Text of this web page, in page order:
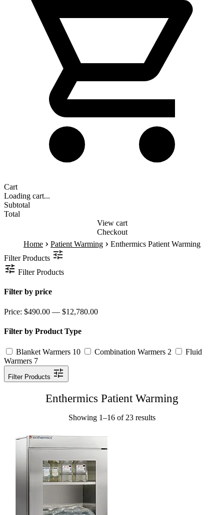
Cart
Loading cart...
Subtotal
Total
View cart
Checkout
Home › Patient Warming › Enthermics Patient Warming
Filter Products
Filter Products
Filter by price
Price: $490.00 — $12,780.00
Filter by Product Type
Blanket Warmers 10 Combination Warmers 2
Fluid
Warmers 7
Filter Products
Enthermics Patient Warming
Showing 1–16 of 23 results